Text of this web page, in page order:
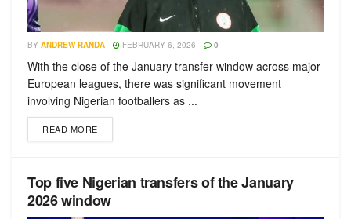
BY ANDREW RANDA FEBRUARY 6, 2026 0
With the close of the January transfer window across major
European leagues, there was significant movement
involving Nigerian footballers as ...
READ MORE
Top five Nigerian transfers of the January
2026 window